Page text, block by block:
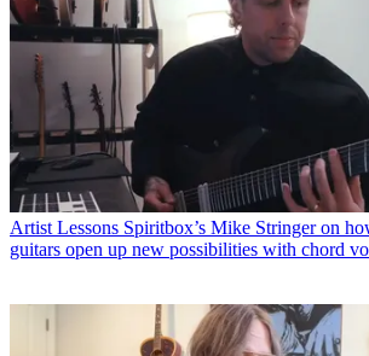
Artist Lessons Spiritbox’s Mike Stringer on
guitars open up new possibilities with chord